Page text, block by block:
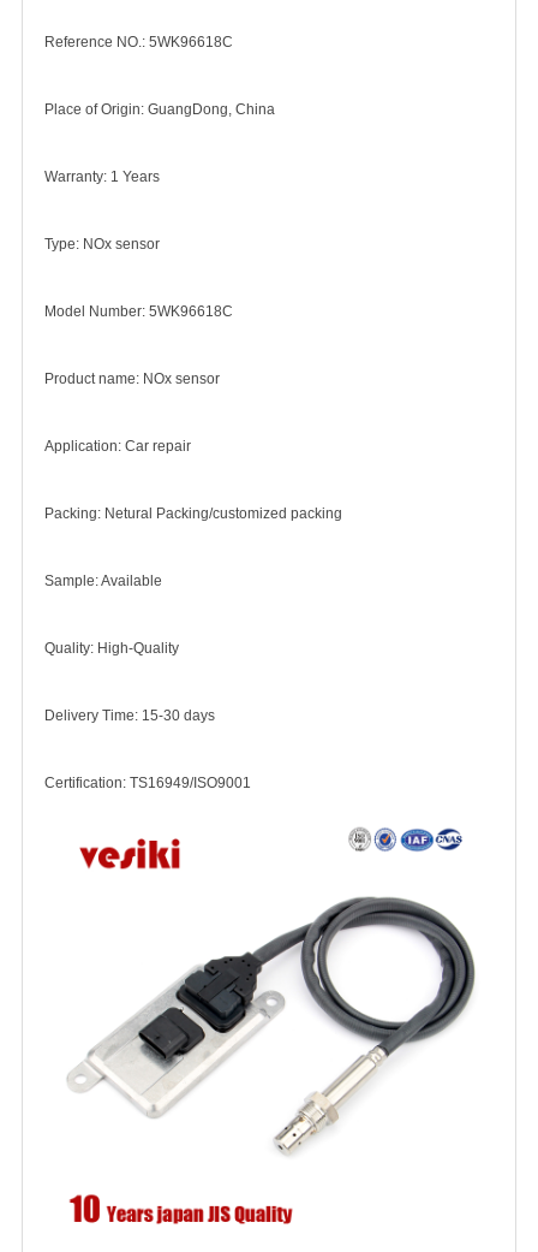
Reference NO.: 5WK96618C
Place of Origin: GuangDong, China
Warranty: 1 Years
Type: NOx sensor
Model Number: 5WK96618C
Product name: NOx sensor
Application: Car repair
Packing: Netural Packing/customized packing
Sample: Available
Quality: High-Quality
Delivery Time: 15-30 days
Certification: TS16949/ISO9001